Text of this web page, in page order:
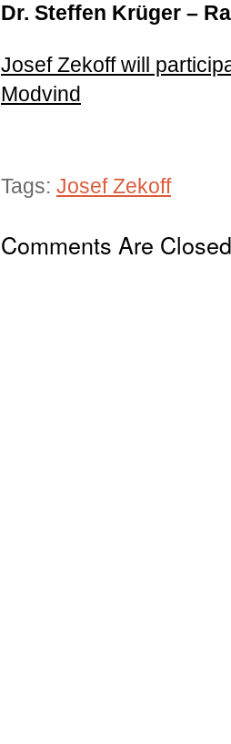
Dr. Steffen Krüger –
Josef Zekoff will
Modvind
Tags: Josef Zekoff
Comments Are Closed